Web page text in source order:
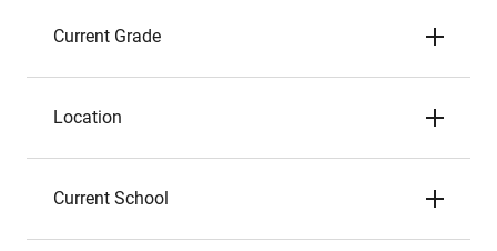
Current Grade
Location
Current School